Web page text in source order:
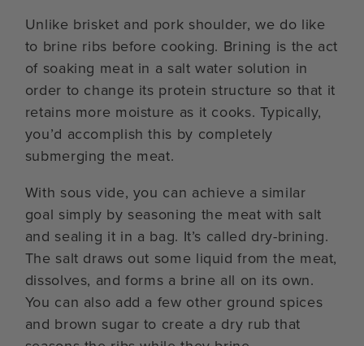
Unlike brisket and pork shoulder, we do like
to brine ribs before cooking. Brining is the act
of soaking meat in a salt water solution in
order to change its protein structure so that it
retains more moisture as it cooks. Typically,
you’d accomplish this by completely
submerging the meat.
With sous vide, you can achieve a similar
goal simply by seasoning the meat with salt
and sealing it in a bag. It’s called dry-brining.
The salt draws out some liquid from the meat,
dissolves, and forms a brine all on its own.
You can also add a few other ground spices
and brown sugar to create a dry rub that